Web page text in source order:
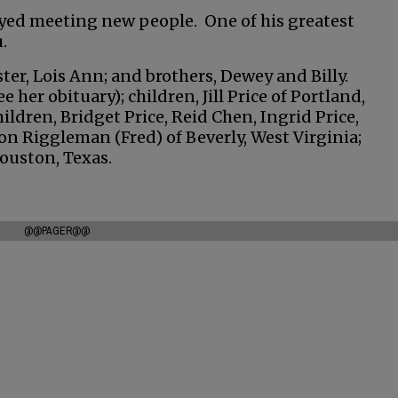
meeting new people. One of his greatest
Lois Ann; and brothers, Dewey and Billy.
her obituary); children, Jill Price of Portland,
Bridget Price, Reid Chen, Ingrid Price,
Riggleman (Fred) of Beverly, West Virginia;
Texas.
@@PAGER@@